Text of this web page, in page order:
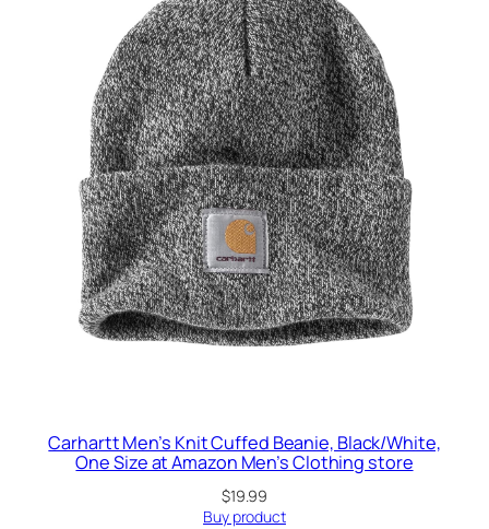
Carhartt Men’s Knit Cuffed Beanie, Black/White,
One Size at Amazon Men’s Clothing store
$19.99
Buy product